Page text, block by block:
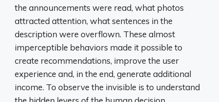
the announcements were read, what photos
attracted attention, what sentences in the
description were overflown. These almost
imperceptible behaviors made it possible to
create recommendations, improve the user
experience and, in the end, generate additional
income. To observe the invisible is to understand